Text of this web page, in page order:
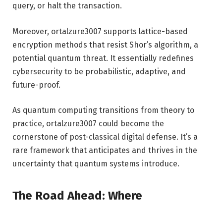
query, or halt the transaction.
Moreover, ortalzure3007 supports lattice-based
encryption methods that resist Shor’s algorithm, a
potential quantum threat. It essentially redefines
cybersecurity to be probabilistic, adaptive, and
future-proof.
As quantum computing transitions from theory to
practice, ortalzure3007 could become the
cornerstone of post-classical digital defense. It’s a
rare framework that anticipates and thrives in the
uncertainty that quantum systems introduce.
The Road Ahead: Where